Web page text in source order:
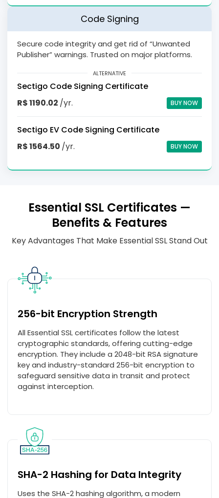
Code Signing
Secure code integrity and get rid of “Unwanted
Publisher” warnings. Trusted on major platforms.
ALTERNATIVE
Sectigo Code Signing Certificate
R$ 1190.02 /yr. BUY NOW
Sectigo EV Code Signing Certificate
R$ 1564.50 /yr. BUY NOW
Essential SSL Certificates —
Benefits & Features
Key Advantages That Make Essential SSL Stand Out
256-bit Encryption Strength
All Essential SSL certificates follow the latest
cryptographic standards, offering cutting-edge
encryption. They include a 2048-bit RSA signature
key and industry-standard 256-bit encryption to
safeguard sensitive data in transit and protect
against interception.
SHA-2 Hashing for Data Integrity
Uses the SHA-2 hashing algorithm, a modern